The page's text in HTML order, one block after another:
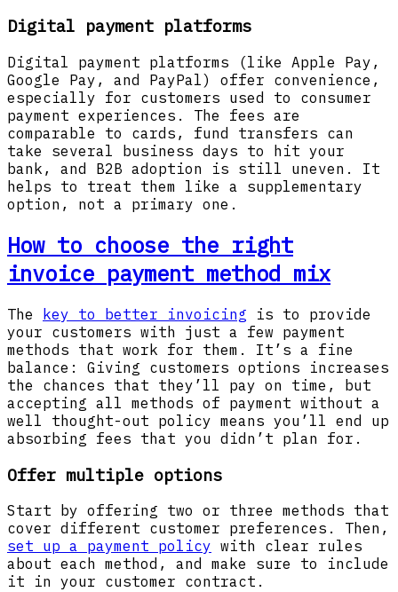
Digital payment platforms
Digital payment platforms (like Apple Pay,
Google Pay, and PayPal) offer convenience,
especially for customers used to consumer
payment experiences. The fees are
comparable to cards, fund transfers can
take several business days to hit your
bank, and B2B adoption is still uneven. It
helps to treat them like a supplementary
option, not a primary one.
How to choose the right
invoice payment method mix
The key to better invoicing is to provide
your customers with just a few payment
methods that work for them. It’s a fine
balance: Giving customers options increases
the chances that they’ll pay on time, but
accepting all methods of payment without a
well thought-out policy means you’ll end up
absorbing fees that you didn’t plan for.
Offer multiple options
Start by offering two or three methods that
cover different customer preferences. Then,
set up a payment policy with clear rules
about each method, and make sure to include
it in your customer contract.